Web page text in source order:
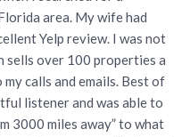
area. My wife had
Yelp review. I was not
sells over 100 properties a
calls and emails. Best of
listener and was able to
3000 miles away” to what